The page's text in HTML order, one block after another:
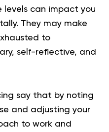
levels can impact you
They may make
to
self-reflective, and
say that by noting
and adjusting your
to work and